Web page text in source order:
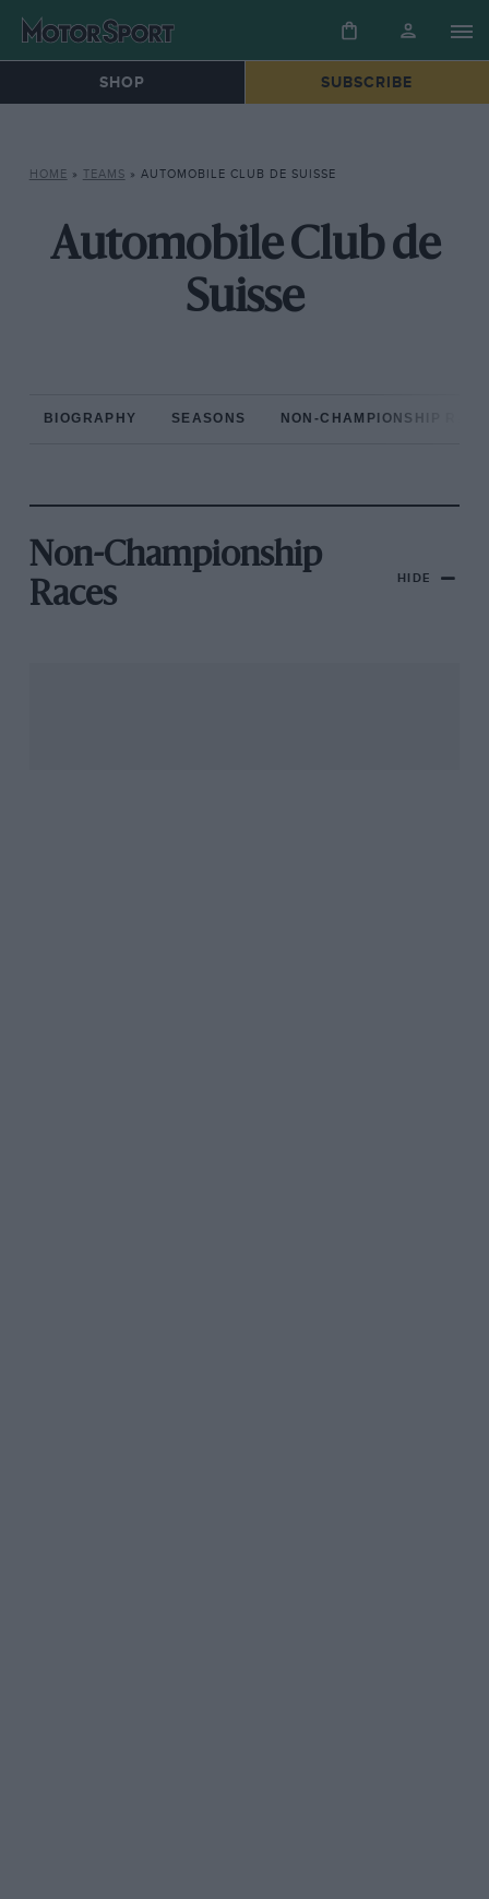
SHOP SUBSCRIBE
HOME » TEAMS » AUTOMOBILE CLUB DE SUISSE
Automobile Club de
Suisse
BIOGRAPHY SEASONS NON-CHAMPIONSHIP
Non-Championship
Races
HIDE